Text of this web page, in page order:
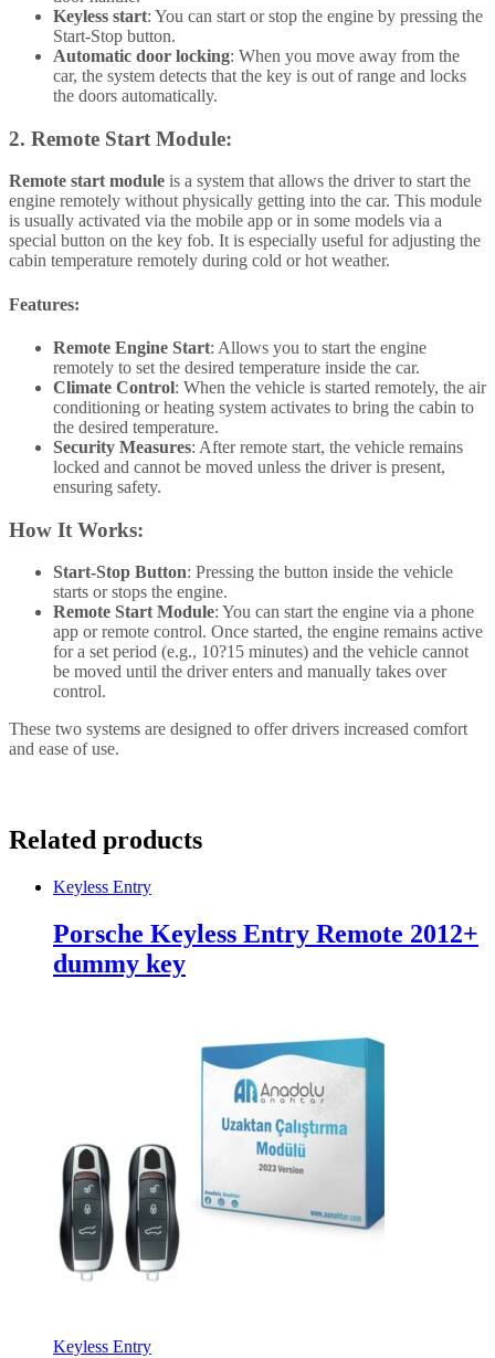
Keyless start: You can start or stop the engine by pressing the
Start-Stop button.
Automatic door locking: When you move away from the
car, the system detects that the key is out of range and locks
the doors automatically.
2. Remote Start Module:
Remote start module is a system that allows the driver to start the
engine remotely without physically getting into the car. This module
is usually activated via the mobile app or in some models via a
special button on the key fob. It is especially useful for adjusting the
cabin temperature remotely during cold or hot weather.
Features:
Remote Engine Start: Allows you to start the engine
remotely to set the desired temperature inside the car.
Climate Control: When the vehicle is started remotely, the air
conditioning or heating system activates to bring the cabin to
the desired temperature.
Security Measures: After remote start, the vehicle remains
locked and cannot be moved unless the driver is present,
ensuring safety.
How It Works:
Start-Stop Button: Pressing the button inside the vehicle
starts or stops the engine.
Remote Start Module: You can start the engine via a phone
app or remote control. Once started, the engine remains active
for a set period (e.g., 10?15 minutes) and the vehicle cannot
be moved until the driver enters and manually takes over
control.
These two systems are designed to offer drivers increased comfort
and ease of use.
Related products
Keyless Entry
Porsche Keyless Entry Remote 2012+
dummy key
Keyless Entry